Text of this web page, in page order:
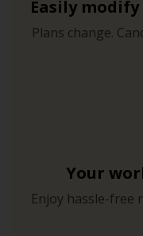
Easily
Plans change.
Your
Enjoy hassle-free